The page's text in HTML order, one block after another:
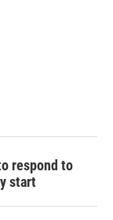
respond to
start